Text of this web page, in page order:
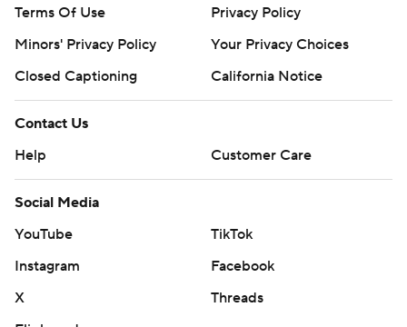
Terms Of Use
Privacy Policy
Minors' Privacy Policy
Your Privacy Choices
Closed Captioning
California Notice
Contact Us
Help
Customer Care
Social Media
YouTube
TikTok
Instagram
Facebook
X
Threads